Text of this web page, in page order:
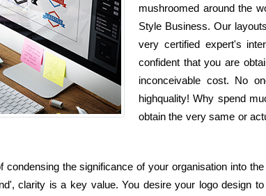
mushroomed around the
Style Business. Our
very certified expert's
confident that you are
inconceivable cost. No
highquality! Why spend
obtain the very same or
the significance of your organisation into
clarity is a key value. You desire your logo design